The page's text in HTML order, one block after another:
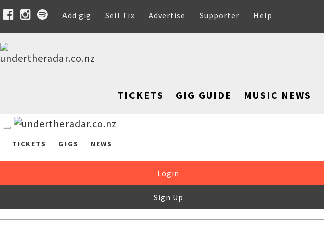
Add gig Sell Tix Advertise Supporter Help
TICKETS GIG GUIDE MUSIC NEWS
TICKETS GIGS NEWS
Login
Sign Up